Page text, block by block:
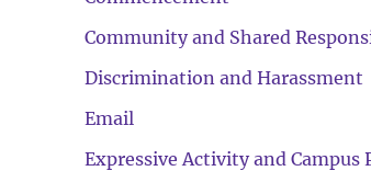
Community and Shared
Discrimination and Harassment
Email
Expressive Activity and Campus